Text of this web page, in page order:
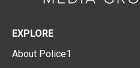
EXPLORE
About Police1